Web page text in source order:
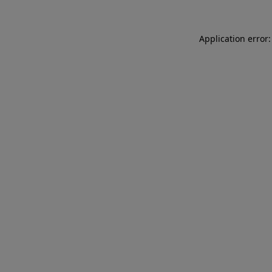
Application